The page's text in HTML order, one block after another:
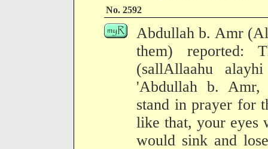
No. 2592
Abdullah b. Amr
them) reported:
(sallAllaahu
'Abdullah b. Amr,
stand in prayer for
like that, your eyes
would sink and